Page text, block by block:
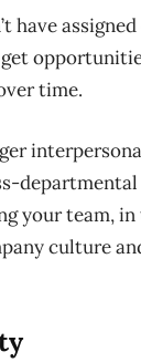
have
time.
your team,
culture